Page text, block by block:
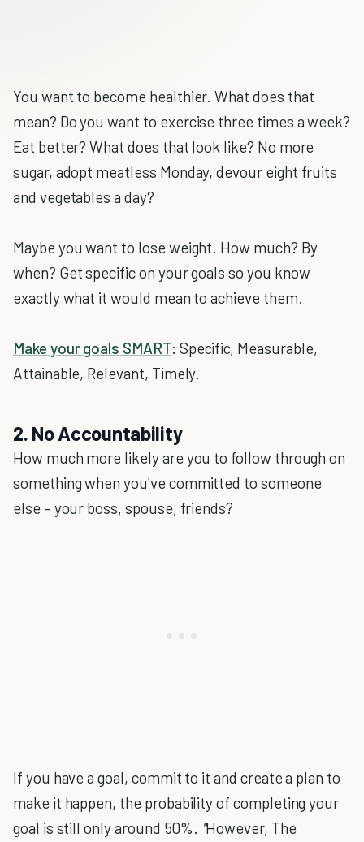
You want to become healthier. What does that
mean? Do you want to exercise three times a week?
Eat better? What does that look like? No more
sugar, adopt meatless Monday, devour eight fruits
and vegetables a day?
Maybe you want to lose weight. How much? By
when? Get specific on your goals so you know
exactly what it would mean to achieve them.
Make your goals SMART: Specific, Measurable,
Attainable, Relevant, Timely.
2. No Accountability
How much more likely are you to follow through on
something when you've committed to someone
else – your boss, spouse, friends?
If you have a goal, commit to it and create a plan to
make it happen, the probability of completing your
goal is still only around 50%.
"However, The